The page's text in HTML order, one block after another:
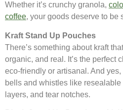
Whether it’s crunchy granola,
coffee, your goods deserve to be
Kraft Stand Up Pouches
There’s something about kraft
organic, and real. It’s the perfect
eco-friendly or artisanal. And
bells and whistles like
layers, and tear notches.